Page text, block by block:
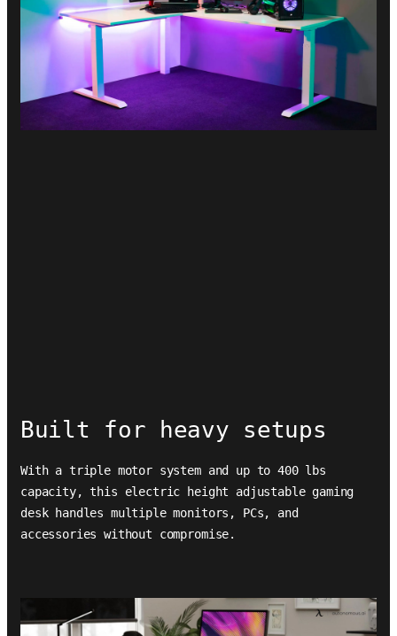
Built for heavy setups
With a triple motor system and up to 400 lbs
capacity, this electric height adjustable gaming
desk handles multiple monitors, PCs, and
accessories without compromise.